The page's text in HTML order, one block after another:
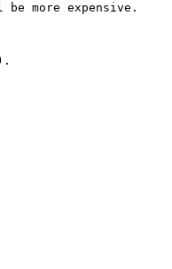
more expensive.